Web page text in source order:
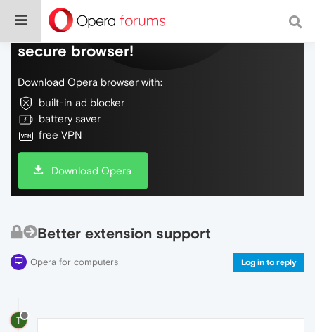
Do more on the web, with a fast and
secure browser!
Download Opera browser with:
built-in ad blocker
battery saver
free VPN
Download Opera
Better extension support
Opera for computers Log in to reply
T